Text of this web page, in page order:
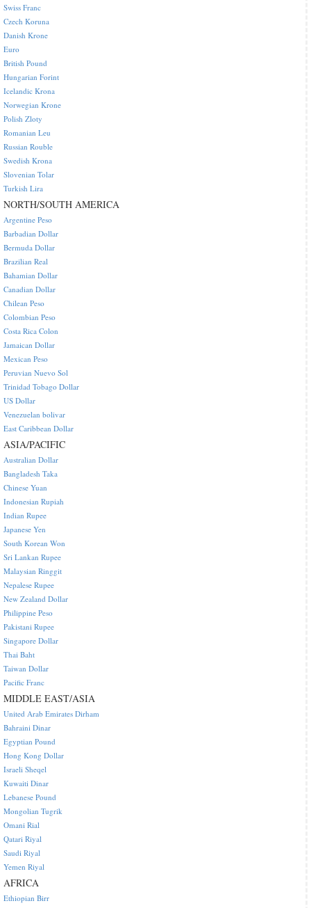
Swiss Franc
Czech Koruna
Danish Krone
Euro
British Pound
Hungarian Forint
Icelandic Krona
Norwegian Krone
Polish Zloty
Romanian Leu
Russian Rouble
Swedish Krona
Slovenian Tolar
Turkish Lira
NORTH/SOUTH AMERICA
Argentine Peso
Barbadian Dollar
Bermuda Dollar
Brazilian Real
Bahamian Dollar
Canadian Dollar
Chilean Peso
Colombian Peso
Costa Rica Colon
Jamaican Dollar
Mexican Peso
Peruvian Nuevo Sol
Trinidad Tobago Dollar
US Dollar
Venezuelan bolivar
East Caribbean Dollar
ASIA/PACIFIC
Australian Dollar
Bangladesh Taka
Chinese Yuan
Indonesian Rupiah
Indian Rupee
Japanese Yen
South Korean Won
Sri Lankan Rupee
Malaysian Ringgit
Nepalese Rupee
New Zealand Dollar
Philippine Peso
Pakistani Rupee
Singapore Dollar
Thai Baht
Taiwan Dollar
Pacific Franc
MIDDLE EAST/ASIA
United Arab Emirates Dirham
Bahraini Dinar
Egyptian Pound
Hong Kong Dollar
Israeli Sheqel
Kuwaiti Dinar
Lebanese Pound
Mongolian Tugrik
Omani Rial
Qatari Riyal
Saudi Riyal
Yemen Riyal
AFRICA
Ethiopian Birr